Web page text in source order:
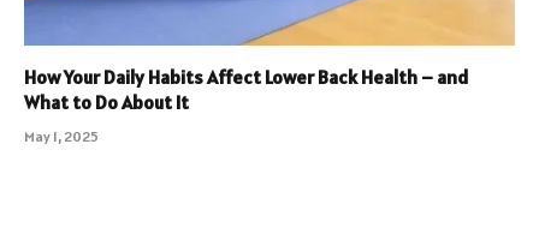
How Your Daily Habits Affect Lower Back Health – and
What to Do About It
May 1, 2025